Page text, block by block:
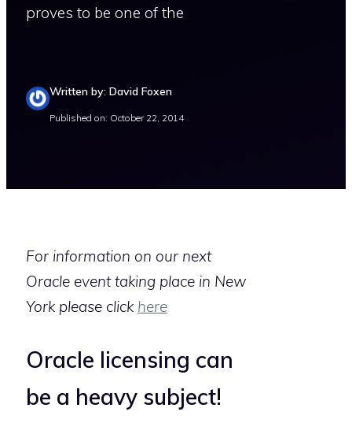
proves to be one of the
Written by: David Foxen
Published on: October 22, 2014
For information on our next
Oracle event taking place in New
York please click here
Oracle licensing can
be a heavy subject!